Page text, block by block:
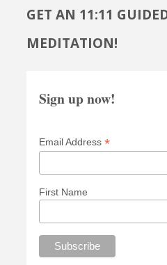
GET AN 11:11
MEDITATION!
Sign up now!
Email Address *
First Name